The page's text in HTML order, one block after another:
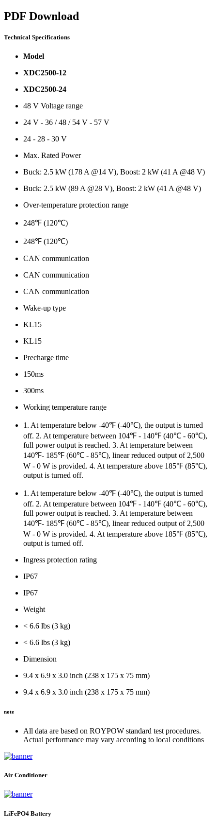
PDF Download
Technical Specifications
Model
XDC2500-12
XDC2500-24
48 V Voltage range
24 V - 36 / 48 / 54 V - 57 V
24 - 28 - 30 V
Max. Rated Power
Buck: 2.5 kW (178 A @14 V), Boost: 2 kW (41 A @48 V)
Buck: 2.5 kW (89 A @28 V), Boost: 2 kW (41 A @48 V)
Over-temperature protection range
248℉ (120℃)
248℉ (120℃)
CAN communication
CAN communication
CAN communication
Wake-up type
KL15
KL15
Precharge time
150ms
300ms
Working temperature range
1. At temperature below -40℉ (-40℃), the output is turned
off. 2. At temperature between 104℉ - 140℉ (40℃ - 60℃),
full power output is reached. 3. At temperature between
140℉- 185℉ (60℃ - 85℃), linear reduced output of 2,500
W - 0 W is provided. 4. At temperature above 185℉ (85℃),
output is turned off.
1. At temperature below -40℉ (-40℃), the output is turned
off. 2. At temperature between 104℉ - 140℉ (40℃ - 60℃),
full power output is reached. 3. At temperature between
140℉- 185℉ (60℃ - 85℃), linear reduced output of 2,500
W - 0 W is provided. 4. At temperature above 185℉ (85℃),
output is turned off.
Ingress protection rating
IP67
IP67
Weight
< 6.6 lbs (3 kg)
< 6.6 lbs (3 kg)
Dimension
9.4 x 6.9 x 3.0 inch (238 x 175 x 75 mm)
9.4 x 6.9 x 3.0 inch (238 x 175 x 75 mm)
note
All data are based on ROYPOW standard test procedures.
Actual performance may vary according to local conditions
Air Conditioner
LiFePO4 Battery